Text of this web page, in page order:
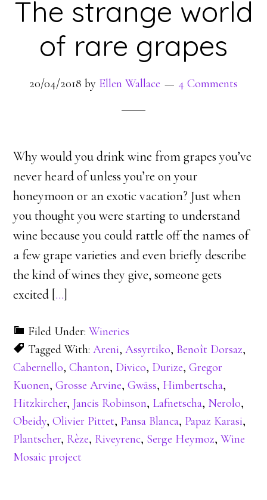
The strange world
of rare grapes
20/04/2018 by Ellen Wallace 4 Comments
Why would you drink wine from grapes you’ve
never heard of unless you’re on your
honeymoon or an exotic vacation? Just when
you thought you were starting to understand
wine because you could rattle off the names of
a few grape varieties and even briefly describe
the kind of wines they give, someone gets
excited […]
Filed Under:Wineries
Tagged With:Areni,Assyrtiko, Benoît Dorsaz,
Cabernello,Chanton, Divico, Durize,Gregor
Kuonen,Grosse Arvine,Gwäss, Himbertscha,
Hitzkircher, Jancis Robinson, Lafnetscha, Nerolo,
Obeidy,Olivier Pittet, Pansa Blanca, Papaz Karasi,
Plantscher, Rèze, Riveyrenc, Serge Heymoz,Wine
Mosaic project